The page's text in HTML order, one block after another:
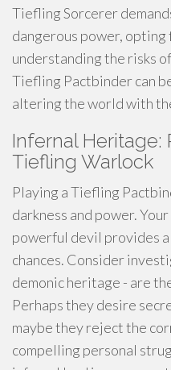
Tiefling Sorcerer
dangerous power,
understanding the risks
Tiefling Pactbinder can
altering the world with
Infernal Heritage:
Tiefling Warlock
Playing a Tiefling
darkness and power.
powerful devil provides
chances. Consider
demonic heritage - are
Perhaps they desire
maybe they reject the
compelling personal